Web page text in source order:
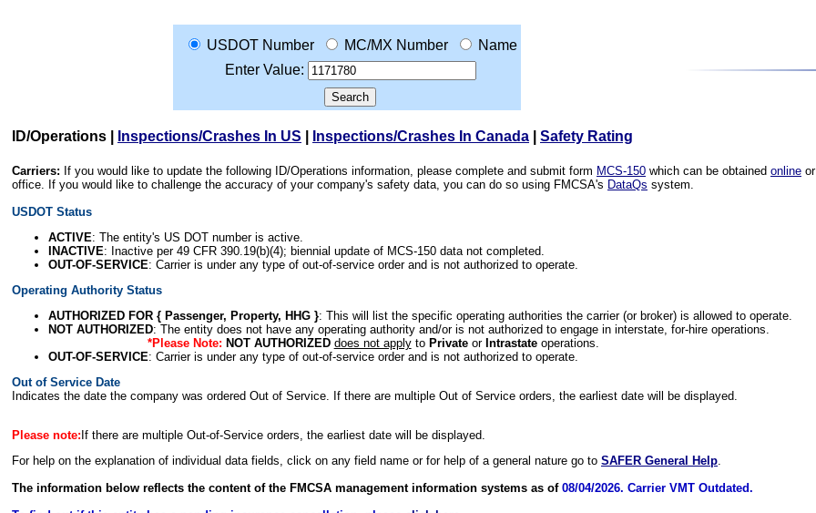
USDOT Number MC/MX Number
Name
Enter Value:
ID/Operations Inspections/Crashes In US Inspections/Crashes In Canada Safety Rating
Carriers: If you would like to update the following ID/Operations information, please complete and submit form MCS-150 which can be obtained online
office. If you would like to challenge the accuracy of your company's safety data, you can do so using FMCSA's DataQs system.
USDOT Status
ACTIVE: The entity's US DOT number is active.
INACTIVE: Inactive per 49 CFR 390.19(b)(4); biennial update of MCS-150 data not completed.
OUT-OF-SERVICE: Carrier is under any type of out-of-service order and is not authorized to operate.
Operating Authority Status
AUTHORIZED FOR { Passenger, Property, HHG }: This will list the specific operating authorities the carrier (or broker) is allowed to operate.
NOT AUTHORIZED: The entity does not have any operating authority and/or is not authorized to engage in interstate, for-hire operations.
*Please Note: NOT AUTHORIZED does not applyto Privateor Intrastateoperations.
OUT-OF-SERVICE: Carrier is under any type of out-of-service order and is not authorized to operate.
Out of Service Date
Indicates the date the company was ordered Out of Service. If there are multiple Out of Service orders, the earliest date will be displayed.
Please note: If there are multiple Out-of-Service orders, the earliest date will be displayed.
For help on the explanation of individual data fields, click on any field name or for help of a general nature go to SAFER General Help.
The information below reflects the content of the FMCSA management information systems as of 08/04/2026. Carrier VMT Outdated.